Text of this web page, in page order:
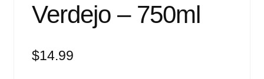
Verdejo – 750ml
$14.99